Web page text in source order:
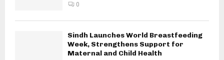
0
Sindh Launches World Breastfeeding
Week, Strengthens Support for
Maternal and Child Health